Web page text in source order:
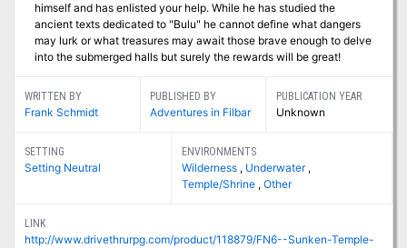
himself and has enlisted your help. While he has studied the
ancient texts dedicated to "Bulu" he cannot define what dangers
may lurk or what treasures may await those brave enough to delve
into the submerged halls but surely the rewards will be great!
WRITTEN BY
Frank Schmidt
PUBLISHED BY
Adventures in Filbar
PUBLICATION YEAR
Unknown
SETTING
Setting Neutral
ENVIRONMENTS
Wilderness , Underwater ,
Temple/Shrine ,Other
LINK
http://www.drivethrurpg.com/product/118879/FN6--Sunken-Temple-